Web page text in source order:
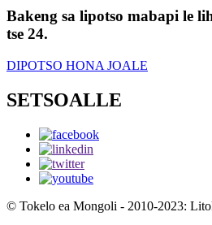
Bakeng sa lipotso mabapi le
tse 24.
DIPOTSO HONA JOALE
SETSOALLE
© Tokelo ea Mongoli - 2010-2023: